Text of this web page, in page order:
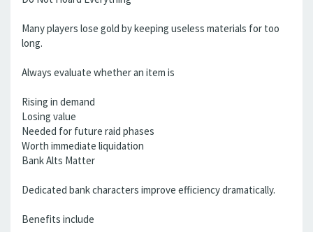
Many players lose gold by keeping useless materials for too
long.
Always evaluate whether an item is
Rising in demand
Losing value
Needed for future raid phases
Worth immediate liquidation
Bank Alts Matter
Dedicated bank characters improve efficiency dramatically.
Benefits include